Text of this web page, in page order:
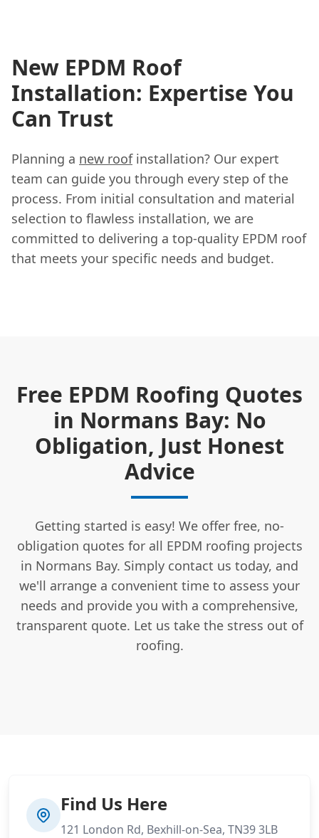
New EPDM Roof
Installation: Expertise You
Can Trust
Planning a new roofinstallation? Our expert
team can guide you through every step of the
process. From initial consultation and material
selection to flawless installation, we are
committed to delivering a top-quality EPDM roof
that meets your specific needs and budget.
Free EPDM Roofing Quotes
in Normans Bay: No
Obligation, Just Honest
Advice
Getting started is easy! We offer free, no-
obligation quotes for all EPDM roofing projects
in Normans Bay. Simply contact us today, and
we'll arrange a convenient time to assess your
needs and provide you with a comprehensive,
transparent quote. Let us take the stress out of
roofing.
Find Us Here
121 London Rd, Bexhill-on-Sea, TN39 3LB